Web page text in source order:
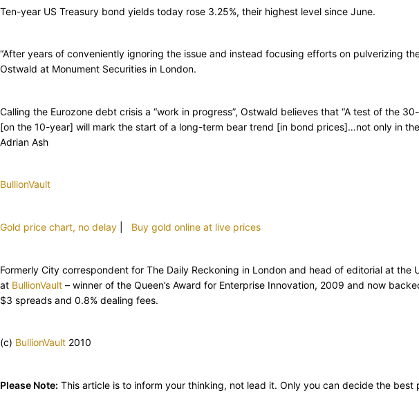
Ten-year US Treasury bond yields today rose 3.25%, their highest level since June.
“After years of conveniently ignoring the issue and instead focusing efforts on pulverizing
Ostwald at Monument Securities in London.
Calling the Eurozone debt crisis a “work in progress”, Ostwald believes that “A test of the
[on the 10-year] will mark the start of a long-term bear trend [in bond prices]…not only in
Adrian Ash
BullionVault
Gold price chart, no delay Buy gold online at live prices
Formerly City correspondent for The Daily Reckoning in London and head of editorial at the
at BullionVault – winner of the Queen’s Award for Enterprise Innovation, 2009 and now
$3 spreads and 0.8% dealing fees.
(c) BullionVault 2010
Please Note: This article is to inform your thinking, not lead it. Only you can decide the